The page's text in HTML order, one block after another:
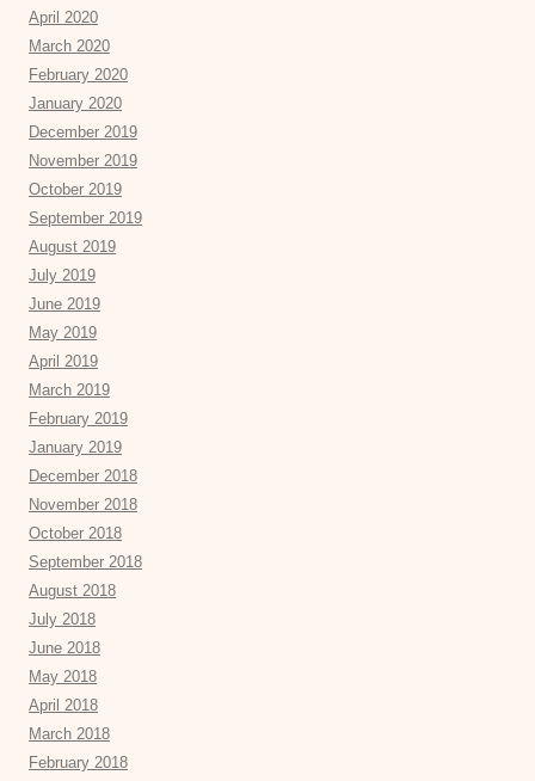
April 2020
March 2020
February 2020
January 2020
December 2019
November 2019
October 2019
September 2019
August 2019
July 2019
June 2019
May 2019
April 2019
March 2019
February 2019
January 2019
December 2018
November 2018
October 2018
September 2018
August 2018
July 2018
June 2018
May 2018
April 2018
March 2018
February 2018